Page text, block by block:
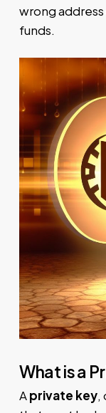
wrong
funds.
What is a
Aprivate key,